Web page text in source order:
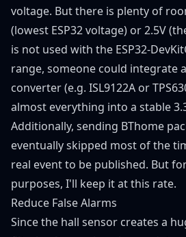
voltage. But there is plenty of
(lowest ESP32 voltage) or 2.5V
is not used with the ESP32-
range, someone could integrate
converter (e.g. ISL9122A or
almost everything into a stable
Additionally, sending BThome
eventually skipped most of the
real event to be published. But
purposes, I'll keep it at this rate.
Reduce False Alarms
Since the hall sensor creates a